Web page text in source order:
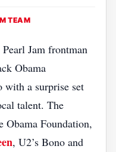
TEAM
Jam frontman
Obama
with a surprise set
talent. The
Obama Foundation,
, U2’s Bono and